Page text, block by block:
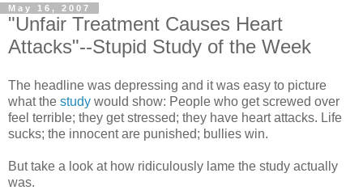
May 16, 2007
"Unfair Treatment Causes Heart
Attacks"--Stupid Study of the Week
The headline was depressing and it was easy to picture
what the study would show: People who get screwed over
feel terrible; they get stressed; they have heart attacks. Life
sucks; the innocent are punished; bullies win.
But take a look at how ridiculously lame the study actually
was.